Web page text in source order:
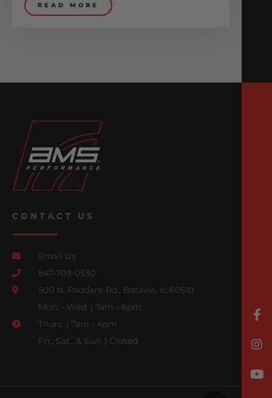
READ MORE
CONTACT US
Email Us
847-709-0530
500 N. Raddant Rd., Batavia, IL 60510
Mon. - Wed. | 7am - 6pm
Thurs. | 7am - 4pm
Fri., Sat., & Sun. | Closed